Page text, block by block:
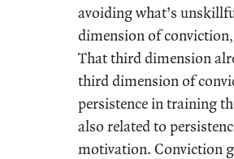
avoiding what’s
dimension of
That third dimension
third dimension of
persistence in training
also related to
motivation. Conviction